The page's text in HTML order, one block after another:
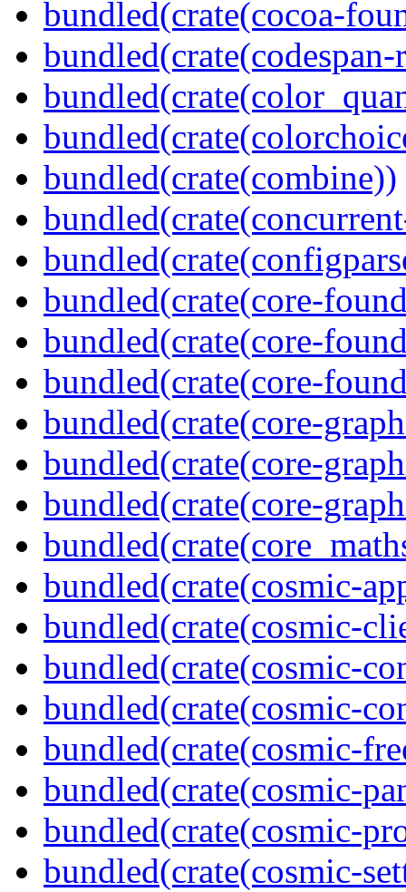
bundled(crate(cocoa-
bundled(crate(combine))
bundled(crate(core-
bundled(crate(core-
bundled(crate(core-
bundled(crate(core-
bundled(crate(core-
bundled(crate(core-
bundled(crate(cosmic-
bundled(crate(cosmic-
bundled(crate(cosmic-
bundled(crate(cosmic-
bundled(crate(cosmic-
bundled(crate(cosmic-
bundled(crate(cosmic-
bundled(crate(cosmic-